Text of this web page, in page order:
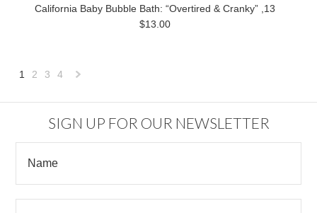
California Baby Bubble Bath: “Overtired & Cranky” ,13
$13.00
1 2 3 4
SIGN UP FOR OUR NEWSLETTER